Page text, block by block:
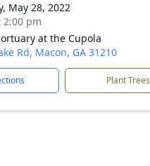
May 28, 2022
2:00 pm
at the Cupola
Rd, Macon, GA 31210
Plant Trees